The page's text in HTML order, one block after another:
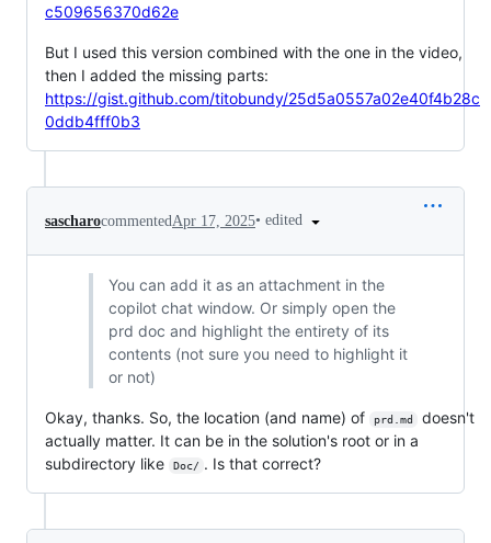
c509656370d62e
But I used this version combined with the one in the video,
then I added the missing parts:
https://gist.github.com/titobundy/25d5a0557a02e40f4b28c
0ddb4fff0b3
sascharocommented Apr 17, 2025• edited
You can add it as an attachment in the
copilot chat window. Or simply open the
prd doc and highlight the entirety of its
contents (not sure you need to highlight it
or not)
Okay, thanks. So, the location (and name) of prd.md
doesn't
actually matter. It can be in the solution's root or in a
subdirectory like
Doc/ . Is that correct?